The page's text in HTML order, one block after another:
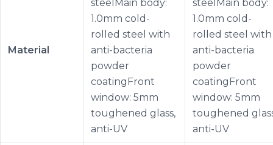
Material
steelMain body:
1.0mm cold-
rolled steel with
anti-bacteria
powder
coatingFront
window: 5mm
toughened glass,
anti-UV
steelMain body:
1.0mm cold-
rolled steel with
anti-bacteria
powder
coatingFront
window: 5mm
toughened
anti-UV